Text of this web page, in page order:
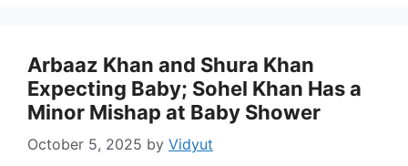
Arbaaz Khan and Shura Khan
Expecting Baby; Sohel Khan Has a
Minor Mishap at Baby Shower
October 5, 2025 by Vidyut